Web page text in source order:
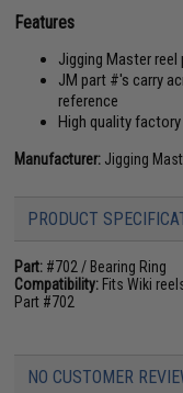
Features
Jigging Master
JM part #'s carry
reference
High quality
Manufacturer: Jigging
PRODUCT
Part: #702 / Bearing Ring
Compatibility: Fits Wiki
Part #702
NO CUSTOMER